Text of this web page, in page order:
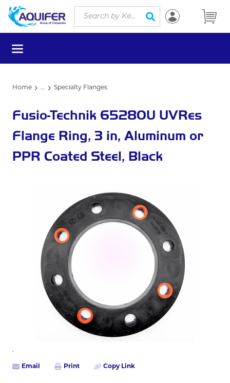
Skip to main content
Site Search
submit search
menu
Home ... Specialty Flanges
Fusio-Technik 65280U UVRes
Flange Ring, 3 in, Aluminum or
PPR Coated Steel, Black
Email Print Copy Link